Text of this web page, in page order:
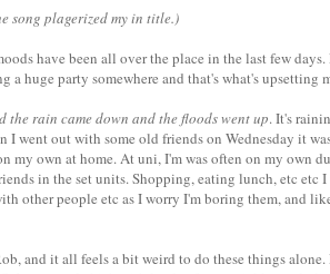
song plagerized my in title.)
have been all over the place in the last few
a huge party somewhere and that's what's upsetting
the rain came down and the floods went up. It's
went out with some old friends on Wednesday it
own at home. At uni, I'm was often on my own
in the set units. Shopping, eating lunch, etc etc
other people etc as I worry I'm boring them, and
and it all feels a bit weird to do these things